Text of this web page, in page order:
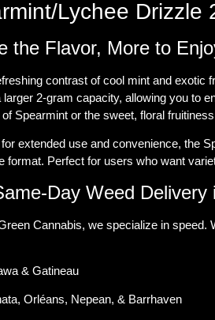
Lychee Drizzle
the Flavor, More to
contrast of cool mint and exotic
larger 2-gram capacity, allowing you to
Spearmint or the sweet, floral
extended use and convenience, the
format. Perfect for users who want
Day Weed
Cannabis, we specialize in speed.
& Gatineau
Orléans, Nepean, & Barrhaven